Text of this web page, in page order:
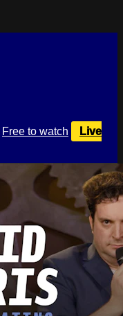
Free to watch
Live